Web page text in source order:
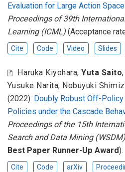
Evaluation for Large Action
Proceedings of 39th
Learning (ICML) (Acceptance
Cite Code Video Slides
Haruka Kiyohara,Yuta Saito
Yusuke Narita, Nobuyuki
(2022). Doubly Robust Off-Policy
Policies under the Cascade
Proceedings of the 15th
Search and Data Mining (WSDM)
Best Paper Runner-Up Award).
Cite Code arXiv